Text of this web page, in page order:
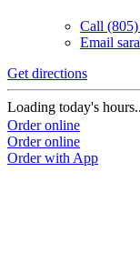
Call
Email
Get directions
Loading today's
Order online
Order online
Order with App